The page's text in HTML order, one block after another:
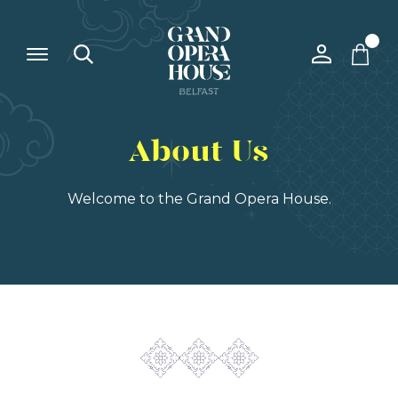
About Us
Welcome to the Grand Opera House.